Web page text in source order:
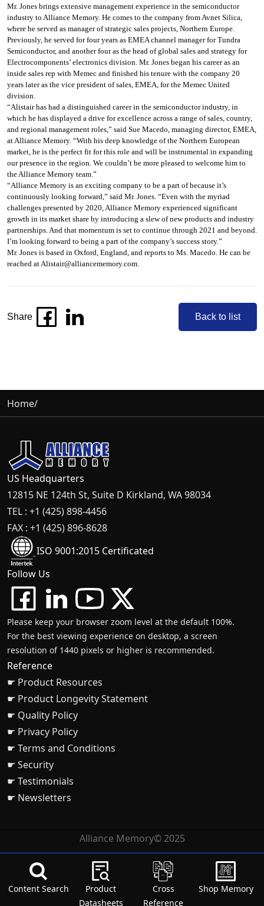
Content Search
Product
Datasheets
Cross
Reference
Shop Memory
Mr. Jones brings extensive management experience in the semiconductor
industry to Alliance Memory. He comes to the company from Avnet Silica,
where he served as manager of strategic sales projects, Northern Europe.
Previously, he served for four years as EMEA channel manager for Tundra
Semiconductor, and another four as the head of global sales and strategy for
Electrocomponents’ electronics division. Mr. Jones began his career as an
inside sales rep with Memec and finished his tenure with the company 20
years later as the vice president of sales, EMEA, for the Memec United
division.
“Alistair has had a distinguished career in the semiconductor industry, in
which he has displayed a drive for excellence across a range of sales, country,
and regional management roles,” said Sue Macedo, managing director, EMEA,
at Alliance Memory. “With his deep knowledge of the Northern European
market, he is the perfect fit for this role and will be instrumental in expanding
our presence in the region. We couldn’t be more pleased to welcome him to
the Alliance Memory team.”
“Alliance Memory is an exciting company to be a part of because it’s
continuously looking forward,” said Mr. Jones. “Even with the myriad
challenges presented by 2020, Alliance Memory experienced significant
growth in its market share by introducing a slew of new products and industry
partnerships. And that momentum is set to continue through 2021 and beyond.
I’m looking forward to being a part of the company’s success story.”
Mr. Jones is based in Oxford, England, and reports to Ms. Macedo. He can be
reached atAlistair@alliancememory.com.
Share Back to list
Home/
US Headquarters
12815 NE 124th St, Suite D Kirkland, WA 98034
TEL : +1 (425) 898-4456
FAX : +1 (425) 896-8628
ISO 9001:2015 Certificated
Follow Us
Please keep your browser zoom level at the default 100%.
For the best viewing experience on desktop, a screen
resolution of 1440 pixels or higher is recommended.
Reference
☛ Product Resources
☛ Product Longevity Statement
☛ Quality Policy
☛ Privacy Policy
☛ Terms and Conditions
☛ Security
☛ Testimonials
☛ Newsletters
Alliance Memory© 2025